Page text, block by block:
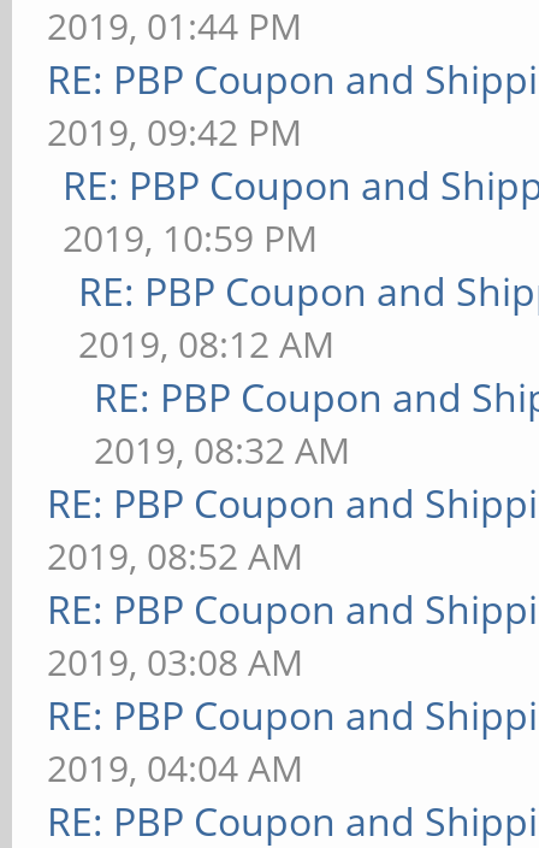
2019, 01:44 PM
RE: PBP Coupon and
2019, 09:42 PM
RE: PBP Coupon and
2019, 10:59 PM
RE: PBP Coupon and
2019, 08:12 AM
RE: PBP Coupon and
2019, 08:32 AM
RE: PBP Coupon and
2019, 08:52 AM
RE: PBP Coupon and
2019, 03:08 AM
RE: PBP Coupon and
2019, 04:04 AM
RE: PBP Coupon and